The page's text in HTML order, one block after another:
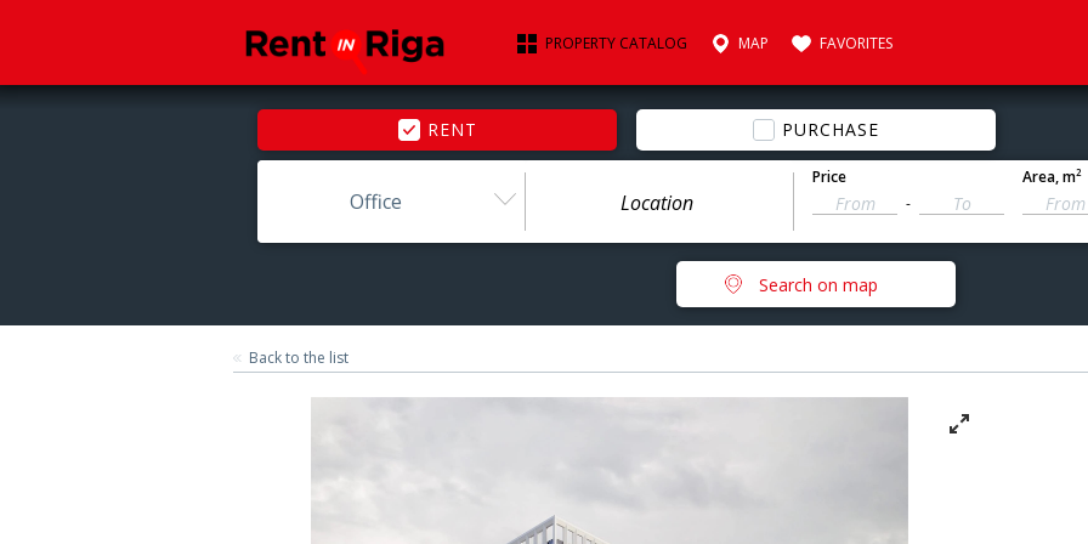
PROPERTY CATALOG MAP FAVORITES
RENT PURCHASE
Office
Price
-
Area, m2
Search on map
Back to the list